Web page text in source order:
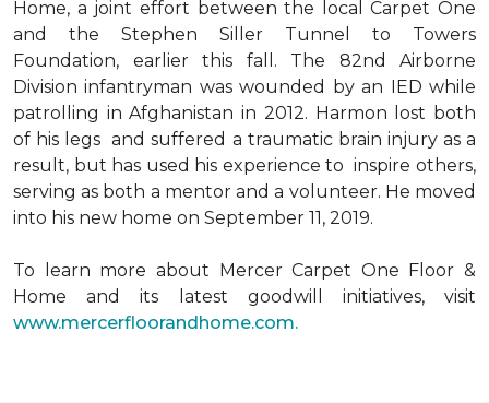
Home, a joint effort between the local Carpet One
and the Stephen Siller Tunnel to Towers
Foundation, earlier this fall. The 82nd Airborne
Division infantryman was wounded by an IED while
patrolling in Afghanistan in 2012. Harmon lost both
of his legs and suffered a traumatic brain injury as a
result, but has used his experience to inspire others,
serving as both a mentor and a volunteer. He moved
into his new home on September 11, 2019.
To learn more about Mercer Carpet One Floor &
Home and its latest goodwill initiatives, visit
www.mercerfloorandhome.com.